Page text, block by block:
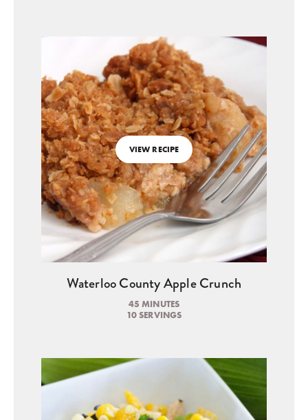
VIEW RECIPE
Waterloo County Apple Crunch
45 MINUTES
10 SERVINGS